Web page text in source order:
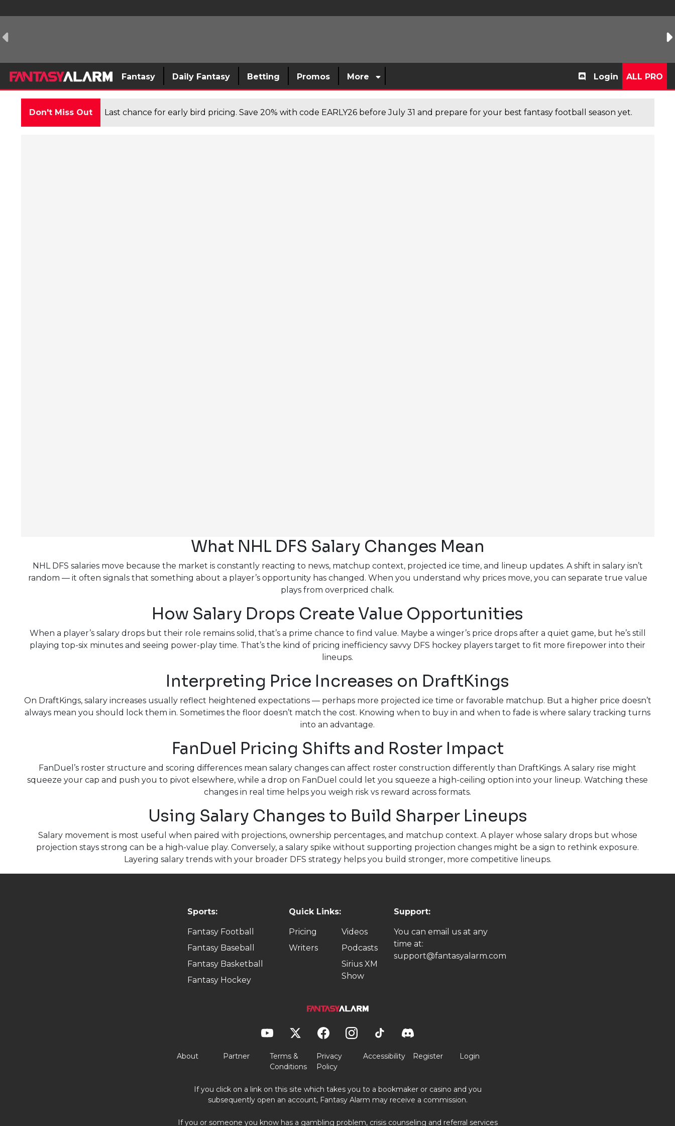
Fantasy Daily Fantasy Betting Promos More Login ALL PRO
Don't Miss Out Last chance for early bird pricing. Save 20% with code EARLY26 before July 31 and prepare for your best fantasy football season yet.
What NHL DFS Salary Changes Mean
NHL DFS salaries move because the market is constantly reacting to news, matchup context, projected ice time, and lineup updates. A shift in salary isn’t
random — it often signals that something about a player’s opportunity has changed. When you understand why prices move, you can separate true value
plays from overpriced chalk.
How Salary Drops Create Value Opportunities
When a player’s salary drops but their role remains solid, that’s a prime chance to find value. Maybe a winger’s price drops after a quiet game, but he’s still
playing top-six minutes and seeing power-play time. That’s the kind of pricing inefficiency savvy DFS hockey players target to fit more firepower into their
lineups.
Interpreting Price Increases on DraftKings
On DraftKings, salary increases usually reflect heightened expectations — perhaps more projected ice time or favorable matchup. But a higher price doesn’t
always mean you should lock them in. Sometimes the floor doesn’t match the cost. Knowing when to buy in and when to fade is where salary tracking turns
into an advantage.
FanDuel Pricing Shifts and Roster Impact
FanDuel’s roster structure and scoring differences mean salary changes can affect roster construction differently than DraftKings. A salary rise might
squeeze your cap and push you to pivot elsewhere, while a drop on FanDuel could let you squeeze a high-ceiling option into your lineup. Watching these
changes in real time helps you weigh risk vs reward across formats.
Using Salary Changes to Build Sharper Lineups
Salary movement is most useful when paired with projections, ownership percentages, and matchup context. A player whose salary drops but whose
projection stays strong can be a high-value play. Conversely, a salary spike without supporting projection changes might be a sign to rethink exposure.
Layering salary trends with your broader DFS strategy helps you build stronger, more competitive lineups.
Sports:
Fantasy Football
Fantasy Baseball
Fantasy Basketball
Fantasy Hockey
Quick Links:
Pricing
Writers
Videos
Podcasts
Sirius XM
Show
Support:
You can email us at any
time at:
support@fantasyalarm.com
About Partner
Terms &
Conditions
Privacy
Policy
Accessibility Register Login
If you click on a link on this site which takes you to a bookmaker or casino and you
subsequently open an account, Fantasy Alarm may receive a commission.
If you or someone you know has a gambling problem, crisis counseling and referral services